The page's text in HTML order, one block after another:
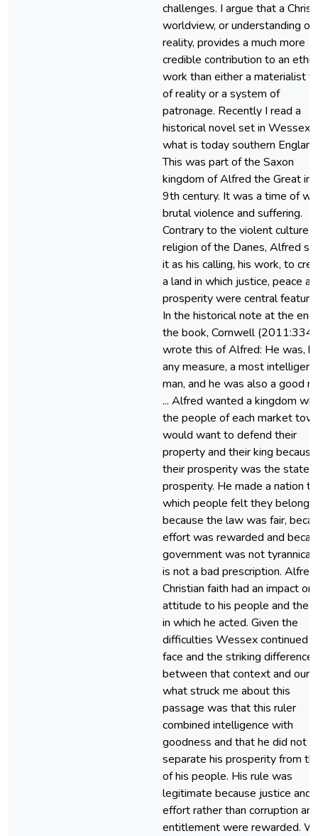
challenges. I argue that a
worldview, or understanding of
reality, provides a much more
credible contribution to an
work than either a materialist
of reality or a system of
patronage. Recently I read a
historical novel set in Wessex –
what is today southern
This was part of the Saxon
kingdom of Alfred the Great in
9th century. It was a time of
brutal violence and suffering.
Contrary to the violent culture
religion of the Danes, Alfred
it as his calling, his work, to
a land in which justice, peace
prosperity were central
In the historical note at the
the book, Cornwell (2011:334)
wrote this of Alfred: He was,
any measure, a most intelligent
man, and he was also a good
... Alfred wanted a kingdom
the people of each market
would want to defend their
property and their king because
their prosperity was the state’s
prosperity. He made a nation to
which people felt they
because the law was fair,
effort was rewarded and
government was not
is not a bad prescription.
Christian faith had an impact on
attitude to his people and the
in which he acted. Given the
difficulties Wessex continued
face and the striking differences
between that context and ours,
what struck me about this
passage was that this ruler
combined intelligence with
goodness and that he did not
separate his prosperity from
of his people. His rule was
legitimate because justice and
effort rather than corruption and
entitlement were rewarded.